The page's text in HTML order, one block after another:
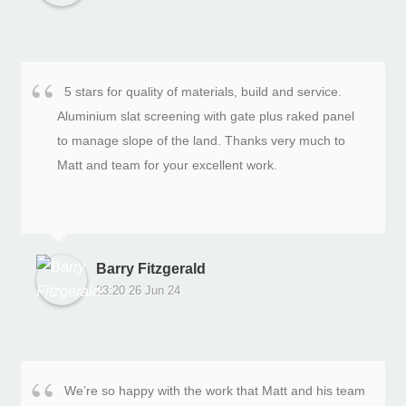
5 stars for quality of materials, build and service.
Aluminium slat screening with gate plus raked panel
to manage slope of the land. Thanks very much to
Matt and team for your excellent work.
Barry Fitzgerald
23:20 26 Jun 24
We’re so happy with the work that Matt and his team